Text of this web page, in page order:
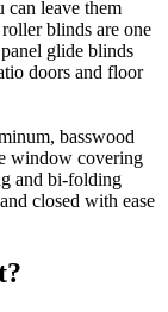
can leave them
blinds are one
glide blinds
doors and floor
basswood
window covering
and bi-folding
closed with ease